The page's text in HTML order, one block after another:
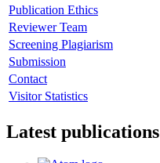
Publication Ethics
Reviewer Team
Screening Plagiarism
Submission
Contact
Visitor Statistics
Latest publications